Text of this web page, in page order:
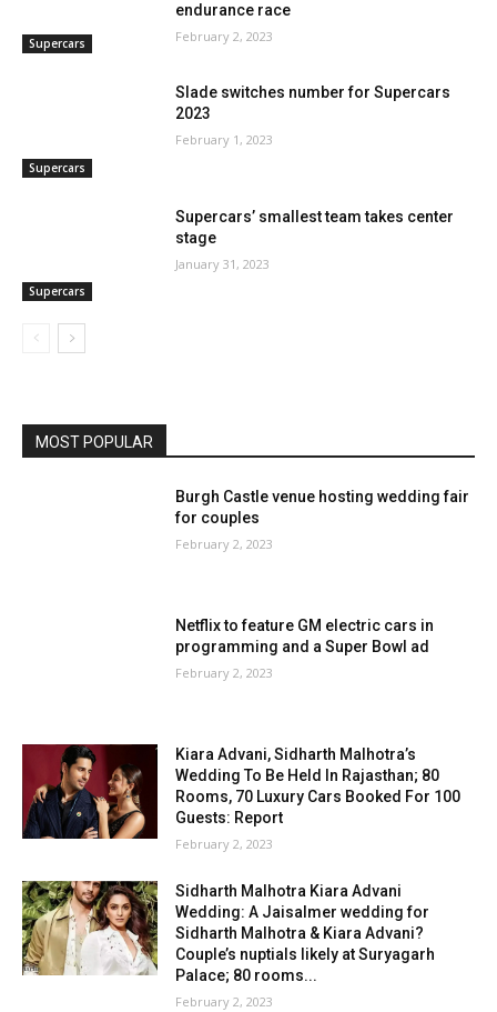
Supercars
endurance race
February 2, 2023
Supercars
Slade switches number for Supercars
2023
February 1, 2023
Supercars
Supercars’ smallest team takes center
stage
January 31, 2023
MOST POPULAR
Burgh Castle venue hosting wedding fair
for couples
February 2, 2023
Netflix to feature GM electric cars in
programming and a Super Bowl ad
February 2, 2023
Kiara Advani, Sidharth Malhotra’s
Wedding To Be Held In Rajasthan; 80
Rooms, 70 Luxury Cars Booked For 100
Guests: Report
February 2, 2023
Sidharth Malhotra Kiara Advani
Wedding: A Jaisalmer wedding for
Sidharth Malhotra & Kiara Advani?
Couple’s nuptials likely at Suryagarh
Palace; 80 rooms...
February 2, 2023